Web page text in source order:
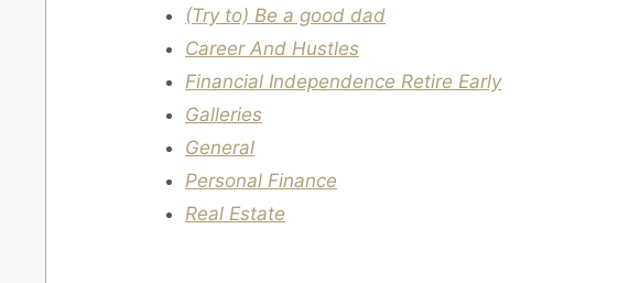
(Try to) Be a good dad
Career And Hustles
Financial Independence Retire Early
Galleries
General
Personal Finance
Real Estate